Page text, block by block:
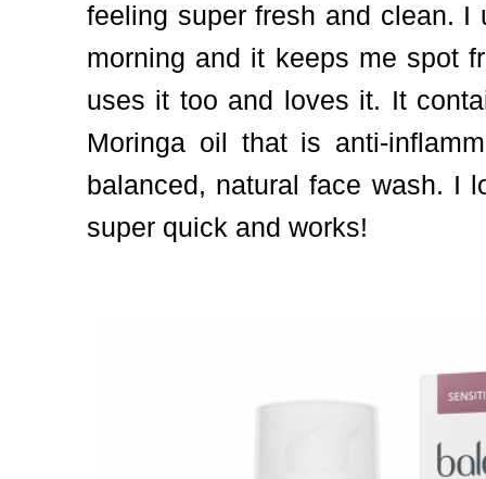
feeling super fresh and clean.
morning and it keeps me spot
uses it too and loves it. It
Moringa oil that is anti-
balanced, natural face wash. I
super quick and works!